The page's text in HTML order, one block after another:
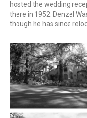
hosted the wedding
there in 1952. Denzel
though he has since